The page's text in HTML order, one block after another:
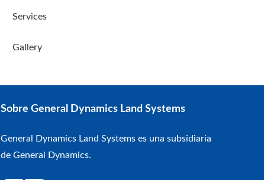
Services
Gallery
Sobre General Dynamics Land Systems
General Dynamics Land Systems es una subsidiaria
de General Dynamics.